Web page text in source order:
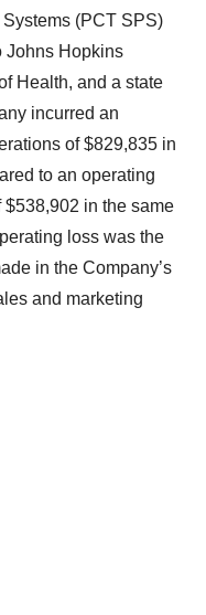
(PCT SPS)
Johns Hopkins
Health, and a state
incurred an
of $829,835 in
to an operating
$538,902 in the same
loss was the
in the Company’s
and marketing